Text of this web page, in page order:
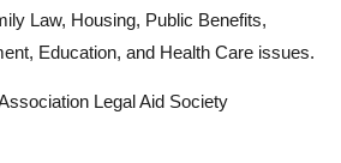
Law, Housing, Public Benefits,
Education, and Health Care issues.
Legal Aid Society